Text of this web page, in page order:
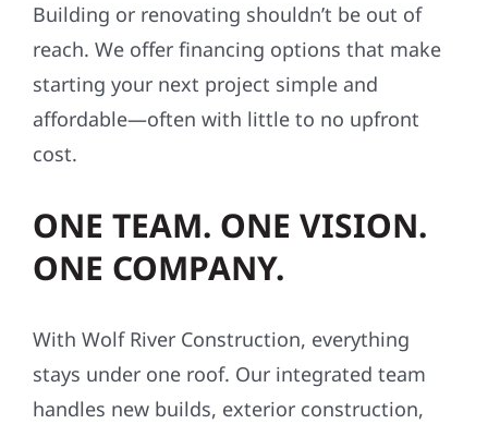
Building or renovating shouldn’t be out of
reach. We offer financing options that make
starting your next project simple and
affordable—often with little to no upfront
cost.
ONE TEAM. ONE VISION.
ONE COMPANY.
With Wolf River Construction, everything
stays under one roof. Our integrated team
handles new builds, exterior construction,